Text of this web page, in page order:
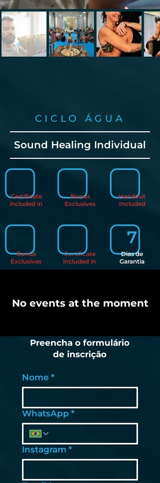
CICLO ÁGUA
Sound Healing Individual
Certificate
included in
Bonus
Exclusives
Handout
Included
Bonus
Exclusives
Certificate
included in
7
Dias de
Garantia
No events at the moment
Preencha o formulário
de inscrição
Nome *
WhatsApp *
Instagram *